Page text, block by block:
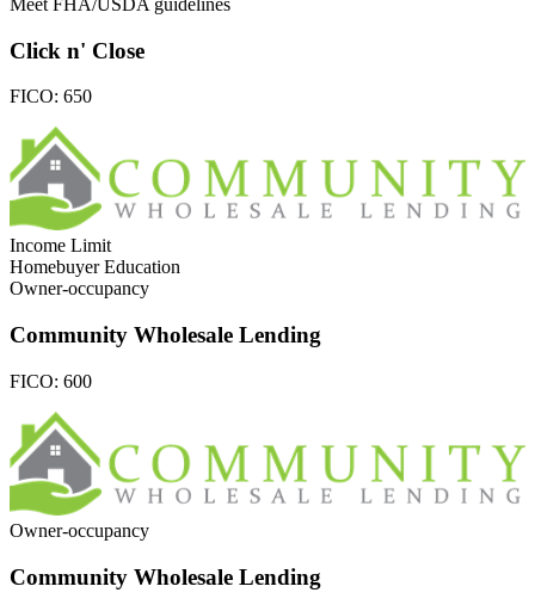
Click n' Close
FICO: 650
Income Limit
Homebuyer Education
Owner-occupancy
Community Wholesale Lending
FICO: 600
Owner-occupancy
Community Wholesale Lending